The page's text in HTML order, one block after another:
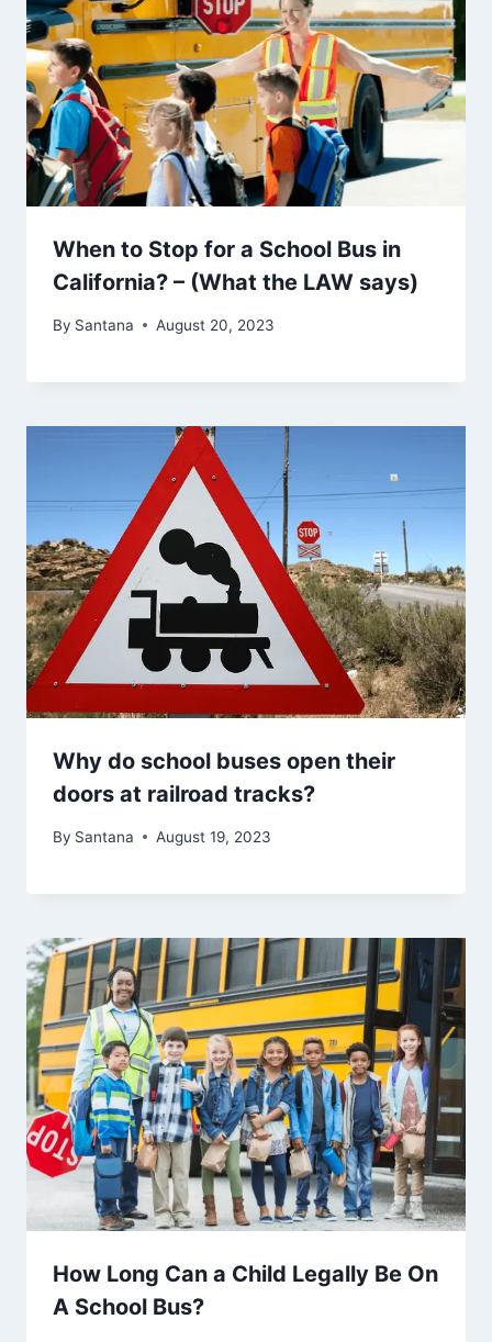
When to Stop for a School Bus in
California? – (What the LAW says)
By Santana August 20, 2023
Why do school buses open their
doors at railroad tracks?
By Santana August 19, 2023
How Long Can a Child Legally Be On
A School Bus?